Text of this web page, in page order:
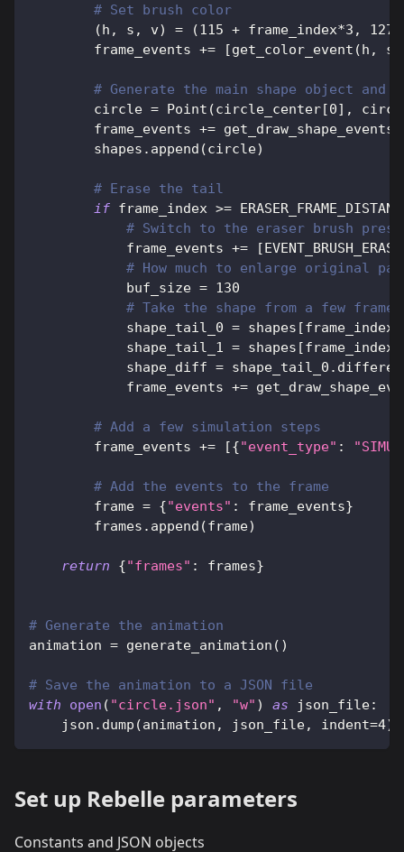
# Set brush color
( h , s , v) = (115 + frame_index*3 , 127
        frame_events
+= [get_color_event ( h , s
# Generate the main shape object
        circle
= Point (circle_center [0] ,
        frame_events
+= get_draw_shape_events
        shapes
. append (circle)
# Erase the tail
if frame_index >=
# Switch to the eraser brush
            frame_events
+= [
# How much to enlarge original
            buf_size
= 130
# Take the shape from a few
            shape_tail_0
= shapes [frame_index
            shape_tail_1
= shapes [frame_index
            shape_diff
= shape_tail_0 .
            frame_events
+=
# Add a few simulation steps
        frame_events
+= [{"event_type" :
# Add the events to the frame
        frame
= {"events" : frame_events}
        frames
. append (frame)
return {"frames" : frames}
# Generate the animation
animation = generate_animation ( )
# Save the animation to a JSON file
with
open ( "circle.json" , "w" ) as json_file:
    json
. dump (animation , json_file, indent=4)
Set up Rebelle parameters
Constants and JSON objects